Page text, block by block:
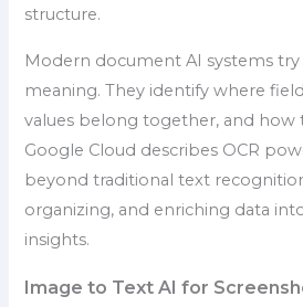
structure.
Modern document AI systems
meaning. They identify where
values belong together, and how
Google Cloud describes OCR
beyond traditional text
organizing, and enriching data
insights.
Image to Text AI for